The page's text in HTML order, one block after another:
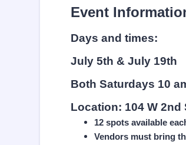
Event
Days and times:
July 5th & July 19th
Both Saturdays 10
Location: 104 W 2nd
12 spots available
Vendors must bring